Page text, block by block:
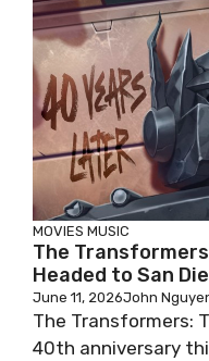
MOVIES MUSIC
The
Headed to San
June 11, 2026John
The Transformers:
40th anniversary